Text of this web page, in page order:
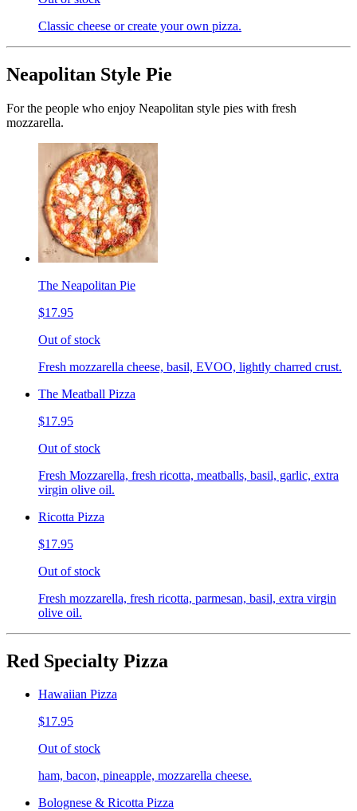
Classic cheese or create your own pizza.
Neapolitan Style Pie
For the people who enjoy Neapolitan style pies with fresh
mozzarella.
The Neapolitan Pie
$17.95
Out of stock
Fresh mozzarella cheese, basil, EVOO, lightly charred crust.
The Meatball Pizza
$17.95
Out of stock
Fresh Mozzarella, fresh ricotta, meatballs, basil, garlic, extra
virgin olive oil.
Ricotta Pizza
$17.95
Out of stock
Fresh mozzarella, fresh ricotta, parmesan, basil, extra virgin
olive oil.
Red Specialty Pizza
Hawaiian Pizza
$17.95
Out of stock
ham, bacon, pineapple, mozzarella cheese.
Bolognese & Ricotta Pizza